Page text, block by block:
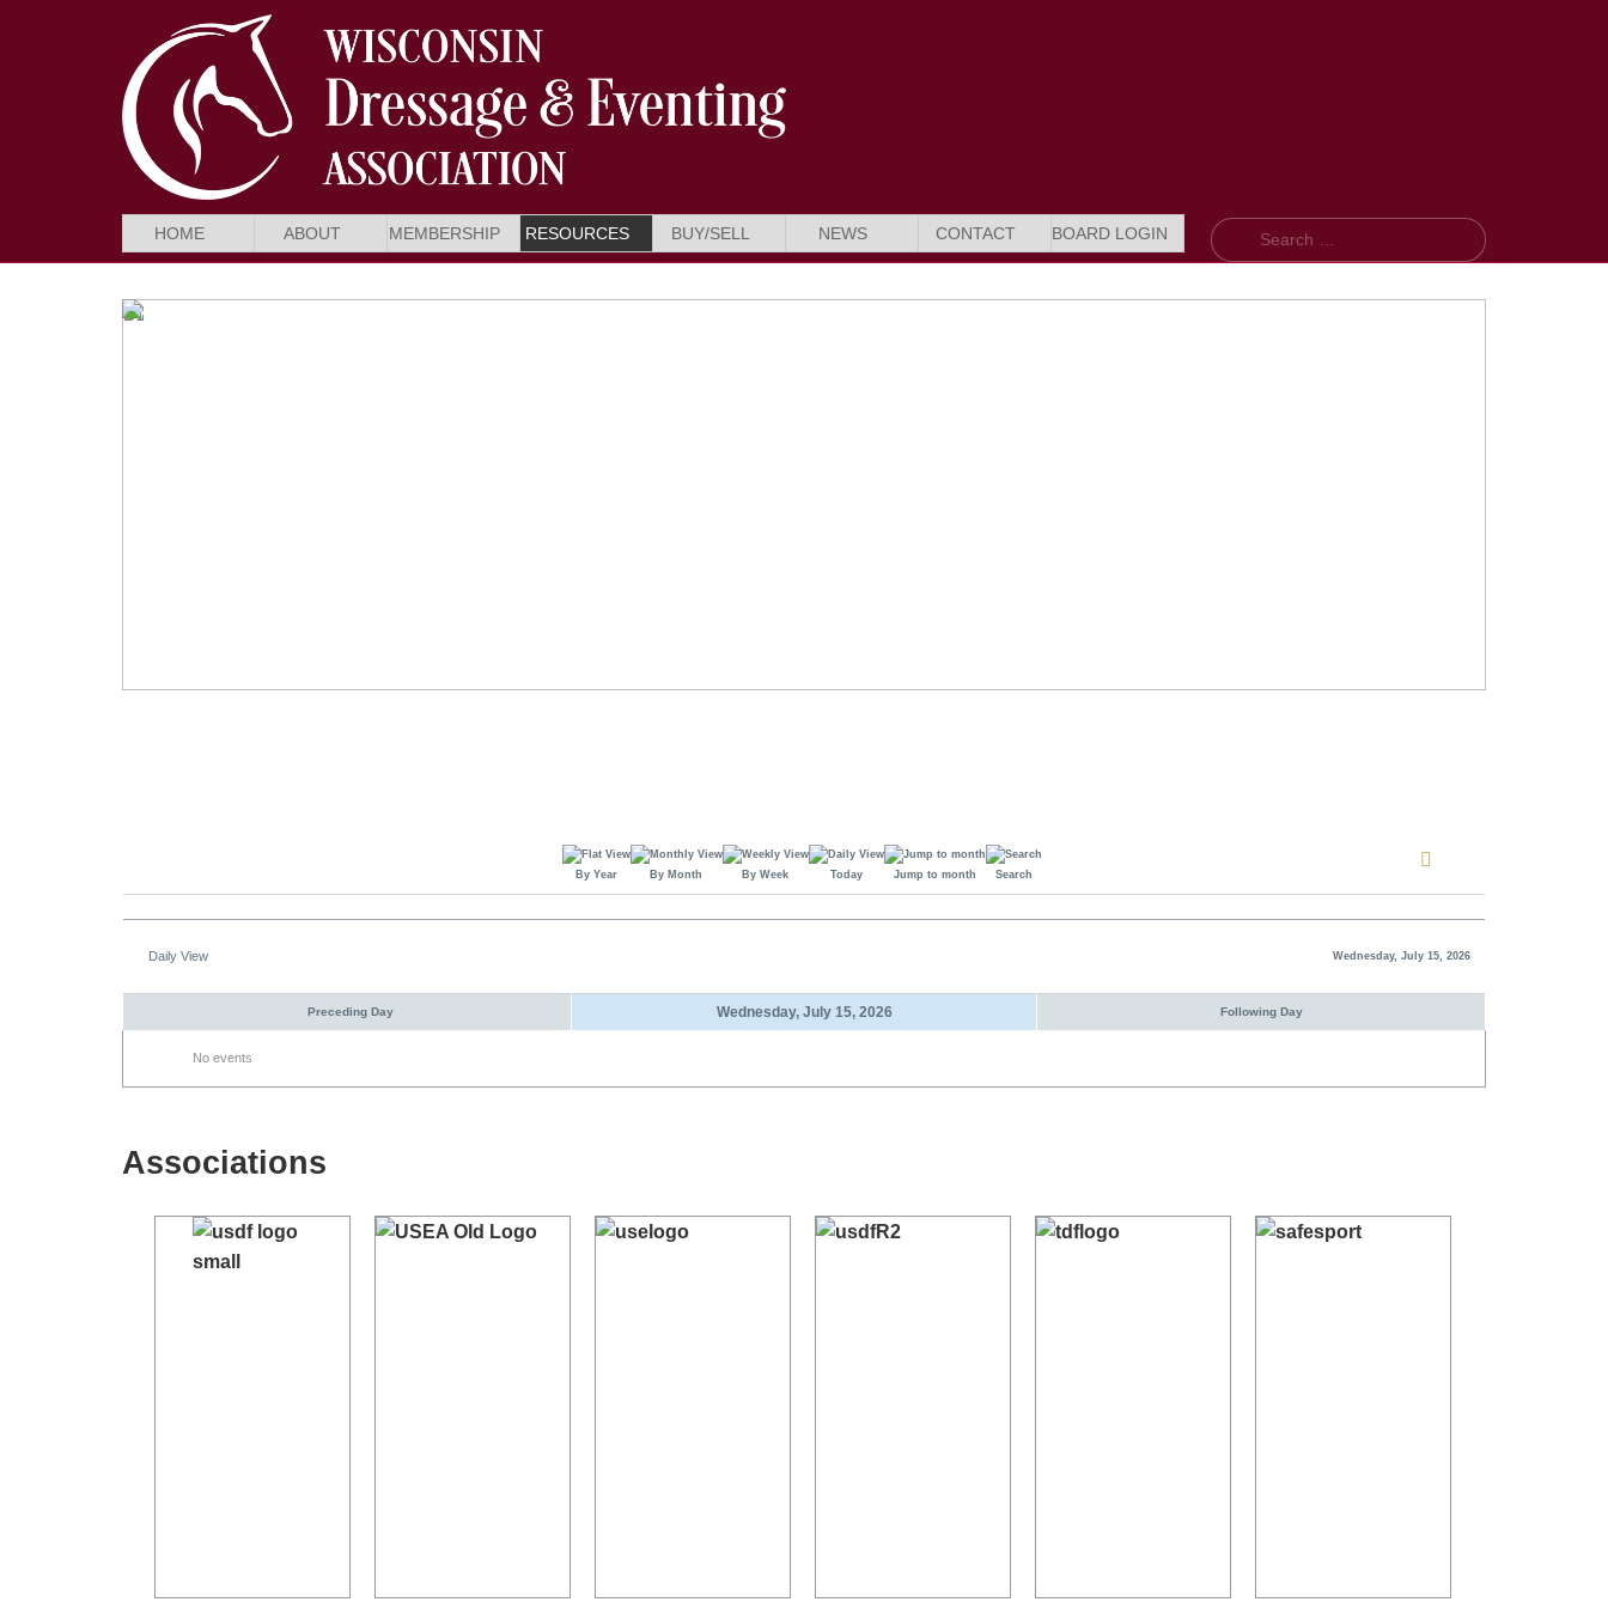
HOME ABOUT MEMBERSHIP RESOURCES BUY/SELL NEWS CONTACT BOARD LOGIN Search
By Year By Month By Week Today Jump to month Search
Daily View Wednesday, July 15, 2026
Preceding Day Wednesday, July 15, 2026 Following Day
No events
Associations